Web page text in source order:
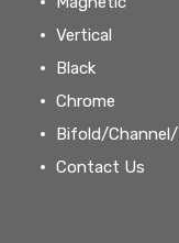
Vertical
Black
Chrome
Bifold/Channel/
Contact Us